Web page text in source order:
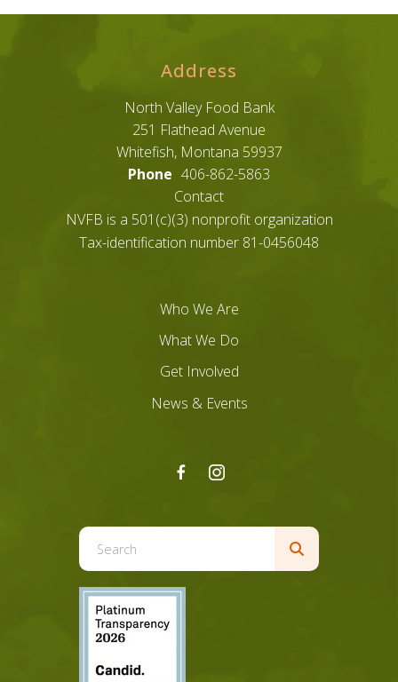
Address
North Valley Food Bank
251 Flathead Avenue
Whitefish, Montana 59937
Phone 406-862-5863
Contact
NVFB is a 501(c)(3) nonprofit organization
Tax-identification number 81-0456048
Who We Are
What We Do
Get Involved
News & Events
Use
the
up
and
down